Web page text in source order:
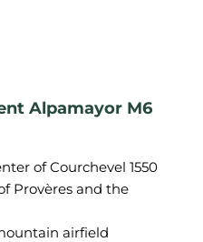
Alpamayor M6
of Courchevel 1550
Provères and the
airfield